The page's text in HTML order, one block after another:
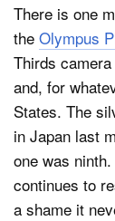
There is one
the Olympus
Thirds
and, for
States. The
in Japan last
one was
continues to
a shame it